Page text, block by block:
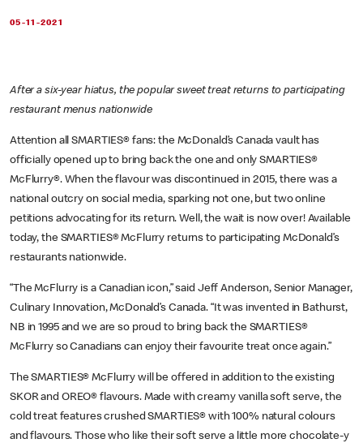
05-11-2021
After a six-year hiatus, the popular sweet treat returns to participating
restaurant menus nationwide
Attention all SMARTIES® fans: the McDonald’s Canada vault has
officially opened up to bring back the one and only SMARTIES®
McFlurry®. When the flavour was discontinued in 2015, there was a
national outcry on social media, sparking not one, but two online
petitions advocating for its return. Well, the wait is now over! Available
today, the SMARTIES® McFlurry returns to participating McDonald’s
restaurants nationwide.
“The McFlurry is a Canadian icon,” said Jeff Anderson, Senior Manager,
Culinary Innovation, McDonald’s Canada. “It was invented in Bathurst,
NB in 1995 and we are so proud to bring back the SMARTIES®
McFlurry so Canadians can enjoy their favourite treat once again.”
TheSMARTIES® McFlurry will be offered in addition to the existing
SKOR and OREO® flavours. Made with creamy vanilla soft serve, the
cold treat features crushed SMARTIES® with 100% natural colours
and flavours. Those who like their soft serve a little more chocolate-y